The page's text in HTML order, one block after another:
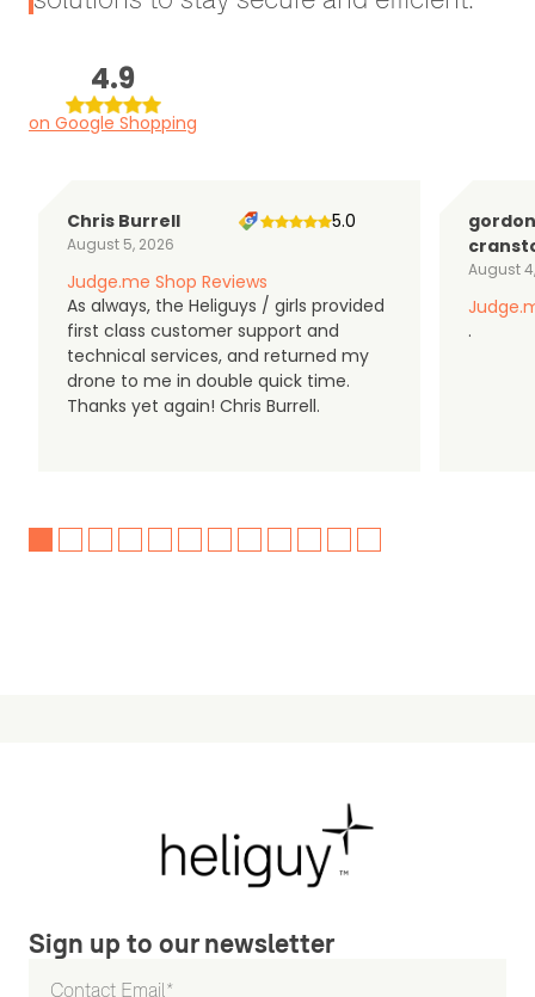
4.9
on Google Shopping
Chris Burrell
August 5, 2026
5.0
Judge.me Shop Reviews
As always, the Heliguys / girls provided
first class customer support and
technical services, and returned my
drone to me in double quick time.
Thanks yet again! Chris Burrell.
gordon
August
.
Sign up to our newsletter